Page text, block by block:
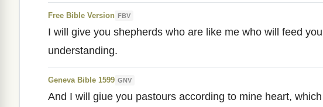
Free Bible Version FBV
I will give you shepherds who are like me who will feed
understanding.
Geneva Bible 1599 GNV
And I will giue you pastours according to mine heart,